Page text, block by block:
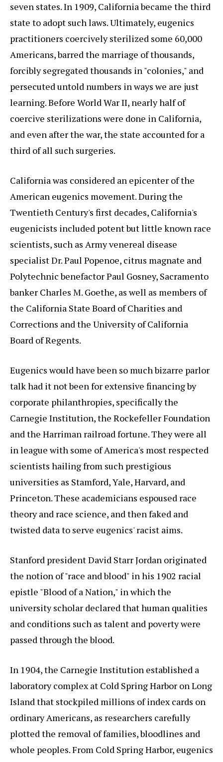
seven states. In 1909, California became the third
state to adopt such laws. Ultimately, eugenics
practitioners coercively sterilized some 60,000
Americans, barred the marriage of thousands,
forcibly segregated thousands in "colonies," and
persecuted untold numbers in ways we are just
learning. Before World War II, nearly half of
coercive sterilizations were done in California,
and even after the war, the state accounted for a
third of all such surgeries.
California was considered an epicenter of the
American eugenics movement. During the
Twentieth Century's first decades, California's
eugenicists included potent but little known race
scientists, such as Army venereal disease
specialist Dr. Paul Popenoe, citrus magnate and
Polytechnic benefactor Paul Gosney, Sacramento
banker Charles M. Goethe, as well as members of
the California State Board of Charities and
Corrections and the University of California
Board of Regents.
Eugenics would have been so much bizarre parlor
talk had it not been for extensive financing by
corporate philanthropies, specifically the
Carnegie Institution, the Rockefeller Foundation
and the Harriman railroad fortune. They were all
in league with some of America's most respected
scientists hailing from such prestigious
universities as Stamford, Yale, Harvard, and
Princeton. These academicians espoused race
theory and race science, and then faked and
twisted data to serve eugenics' racist aims.
Stanford president David Starr Jordan originated
the notion of "race and blood" in his 1902 racial
epistle "Blood of a Nation," in which the
university scholar declared that human qualities
and conditions such as talent and poverty were
passed through the blood.
In 1904, the Carnegie Institution established a
laboratory complex at Cold Spring Harbor on Long
Island that stockpiled millions of index cards on
ordinary Americans, as researchers carefully
plotted the removal of families, bloodlines and
whole peoples. From Cold Spring Harbor, eugenics